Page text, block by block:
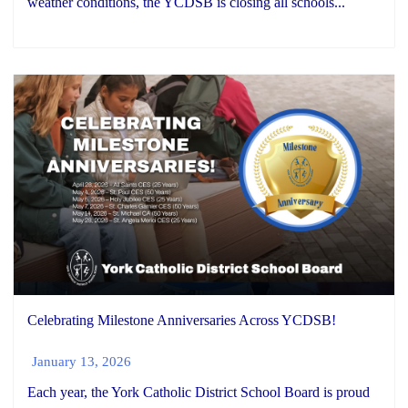
Celebrating Milestone Anniversaries Across YCDSB!
January 13, 2026
Each year, the York Catholic District School Board is proud